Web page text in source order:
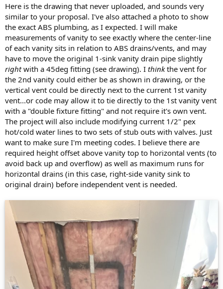
Here is the drawing that never uploaded, and sounds very
similar to your proposal. I've also attached a photo to show
the exact ABS plumbing, as I expected. I will make
measurements of vanity to see exactly where the center-line
of each vanity sits in relation to ABS drains/vents, and may
have to move the original 1-sink vanity drain pipe slightly
rightwith a 45deg fitting (see drawing). I thinkthe vent for
the 2nd vanity could either be as shown in drawing, or the
vertical vent could be directly next to the current 1st vanity
vent...or code may allow it to tie directly to the 1st vanity vent
with a "double fixture fitting" and not require it's own vent.
The project will also include modifying current 1/2" pex
hot/cold water lines to two sets of stub outs with valves. Just
want to make sure I'm meeting codes. I believe there are
required height offset above vanity top to horizontal vents (to
avoid back up and overflow) as well as maximum runs for
horizontal drains (in this case, right-side vanity sink to
original drain) before independent vent is needed.